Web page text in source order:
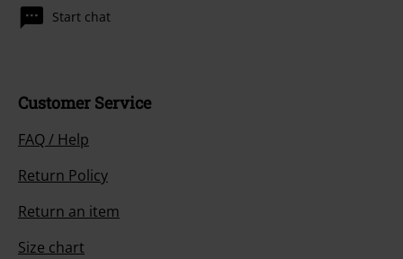
Start chat
Customer Service
FAQ / Help
Return Policy
Return an item
Size chart